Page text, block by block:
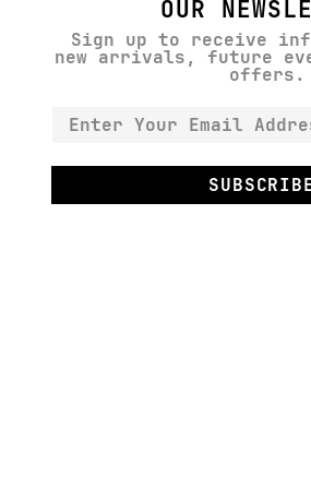
OUR
Sign up to receive
new arrivals, future
offers.